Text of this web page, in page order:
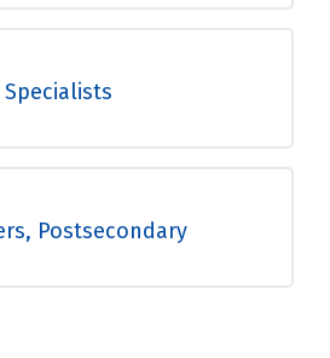
Postsecondary